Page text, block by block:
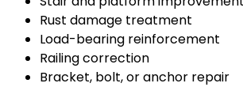
Rust damage treatment
Load-bearing reinforcement
Railing correction
Bracket, bolt, or anchor repair